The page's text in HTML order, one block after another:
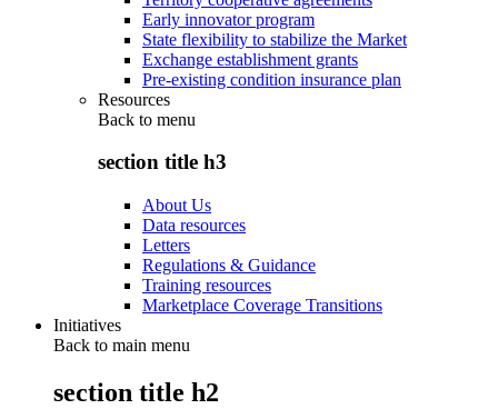
Early innovator program
State flexibility to stabilize the Market
Exchange establishment grants
Pre-existing condition insurance plan
Resources
Back to menu
section title h3
About Us
Data resources
Letters
Regulations & Guidance
Training resources
Marketplace Coverage Transitions
Initiatives
Back to main menu
section title h2